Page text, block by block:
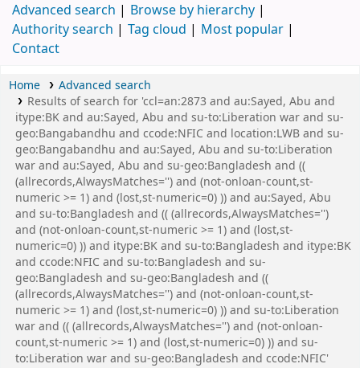
Advanced search
Browse by hierarchy
Authority search
Tag cloud
Most popular
Contact
Home
Advanced search
Results of search for 'ccl=an:2873 and au:Sayed, Abu and
itype:BK and au:Sayed, Abu and su-to:Liberation war and su-
geo:Bangabandhu and ccode:NFIC and location:LWB and su-
geo:Bangabandhu and au:Sayed, Abu and su-to:Liberation
war and au:Sayed, Abu and su-geo:Bangladesh and ((
(allrecords,AlwaysMatches='') and (not-onloan-count,st-
numeric >= 1) and (lost,st-numeric=0) )) and au:Sayed, Abu
and su-to:Bangladesh and (( (allrecords,AlwaysMatches='')
and (not-onloan-count,st-numeric >= 1) and (lost,st-
numeric=0) )) and itype:BK and su-to:Bangladesh and itype:BK
and ccode:NFIC and su-to:Bangladesh and su-
geo:Bangladesh and su-geo:Bangladesh and ((
(allrecords,AlwaysMatches='') and (not-onloan-count,st-
numeric >= 1) and (lost,st-numeric=0) )) and su-to:Liberation
war and (( (allrecords,AlwaysMatches='') and (not-onloan-
count,st-numeric >= 1) and (lost,st-numeric=0) )) and su-
to:Liberation war and su-geo:Bangladesh and ccode:NFIC'